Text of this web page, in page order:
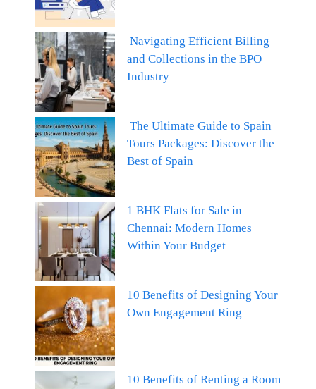
Navigating Efficient Billing
and Collections in the BPO
Industry
The Ultimate Guide to Spain
Tours Packages: Discover the
Best of Spain
1 BHK Flats for Sale in
Chennai: Modern Homes
Within Your Budget
10 Benefits of Designing Your
Own Engagement Ring
10 Benefits of Renting a Room